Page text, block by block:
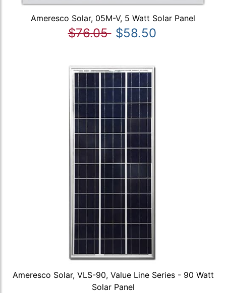
Ameresco Solar, 05M-V, 5 Watt Solar Panel
$76.05 $58.50
Ameresco Solar, VLS-90, Value Line Series - 90 Watt
Solar Panel